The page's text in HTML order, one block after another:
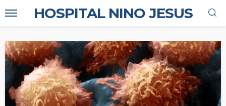
HOSPITAL NINO JESUS